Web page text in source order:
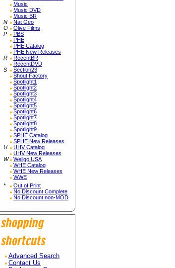
Music
Music DVD
Music BR
N
Nat Geo
O
Olive Films
P
PBS
PHE
PHE Catalog
PHE New Releases
R
RecentBR
RecentDVD
S
Section23
Shout Factory
Spotlight1
Spotlight2
Spotlight3
Spotlight4
Spotlight5
Spotlight6
Spotlight7
Spotlight8
Spotlight9
SPHE Catalog
SPHE New Releases
U
UHV Catalog
UHV New Releases
W
Wellgo USA
WHE Catalog
WHE New Releases
WWE
*
Out of Print
No Discount Complete
No Discount non-MOD
Advanced Search
Contact Us